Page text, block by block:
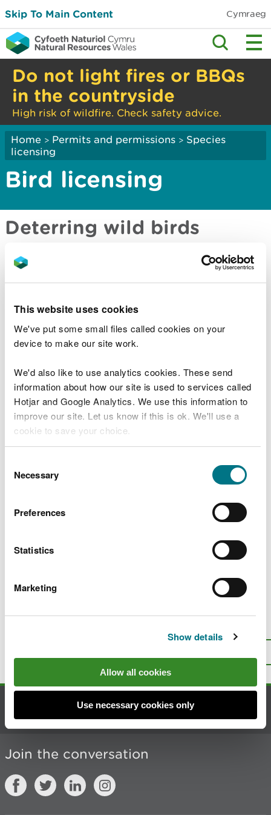
This website uses cookies
We've put some small files called cookies on your
device to make our site work.
We'd also like to use analytics cookies. These send
information about how our site is used to services called
Hotjar and Google Analytics. We use this information to
improve our site. Let us know if this is ok. We'll use a
cookie to save your choice.
choose.
Selection
Necessary
Preferences
Statistics
Marketing
Show details
Allow all cookies
Use necessary cookies only
Skip To Main Content Cymraeg
Do not light fires or BBQs
in the countryside
High risk of wildfire. Check safety advice.
Home > Permits and permissions > Species
licensing
Bird licensing
Deterring wild birds
Gull management
alternatives to lethal control
Deterring birds from farms, fisheries,
airfields, landfill sites and urban
General licences
General licences for birds 2026
Apply for a licence
Apply for a bird licence
Manage your licence
Print this page
Contact us
Join the conversation